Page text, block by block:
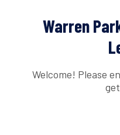
Warren
Welcome! Please